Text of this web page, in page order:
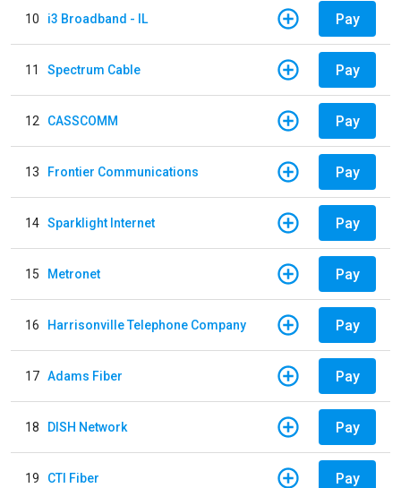
10 i3 Broadband - IL Pay
11 Spectrum Cable Pay
12 CASSCOMM Pay
13 Frontier Communications Pay
14 Sparklight Internet Pay
15 Metronet Pay
16 Harrisonville Telephone Company Pay
17 Adams Fiber Pay
18 DISH Network Pay
19 CTI Fiber Pay